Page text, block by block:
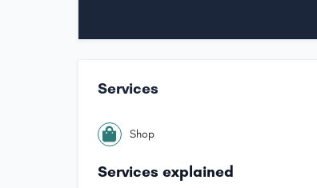
Services
Shop
Services explained